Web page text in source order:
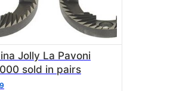
Jolly La Pavoni
sold in pairs